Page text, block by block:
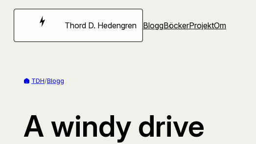
Hoppa
Thord D. Hedengren BloggBöckerProjektOm
TDH/Blogg
A windy drive